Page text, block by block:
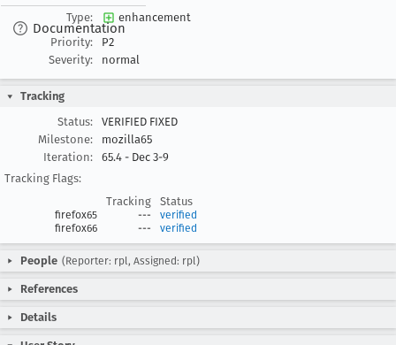
Documentation
Type:
enhancement
Priority:
P2
Severity:
normal
Tracking
Status:
VERIFIED FIXED
Milestone:
mozilla65
Iteration:
65.4 - Dec 3-9
Tracking Flags:
Tracking
Status
firefox65 ---
verified
firefox66
--- verified
People (Reporter: rpl, Assigned: rpl)
References
Details